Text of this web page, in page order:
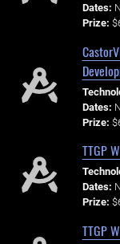
Dates:
Prize:
Dates:
Prize:
TTGP
Dates:
Prize:
TTGP